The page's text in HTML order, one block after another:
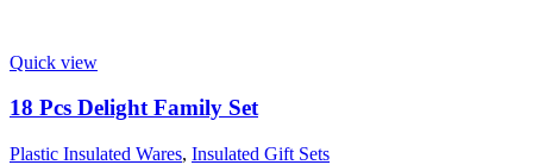
Quick view
18 Pcs Delight Family Set
Plastic Insulated Wares, Insulated Gift Sets